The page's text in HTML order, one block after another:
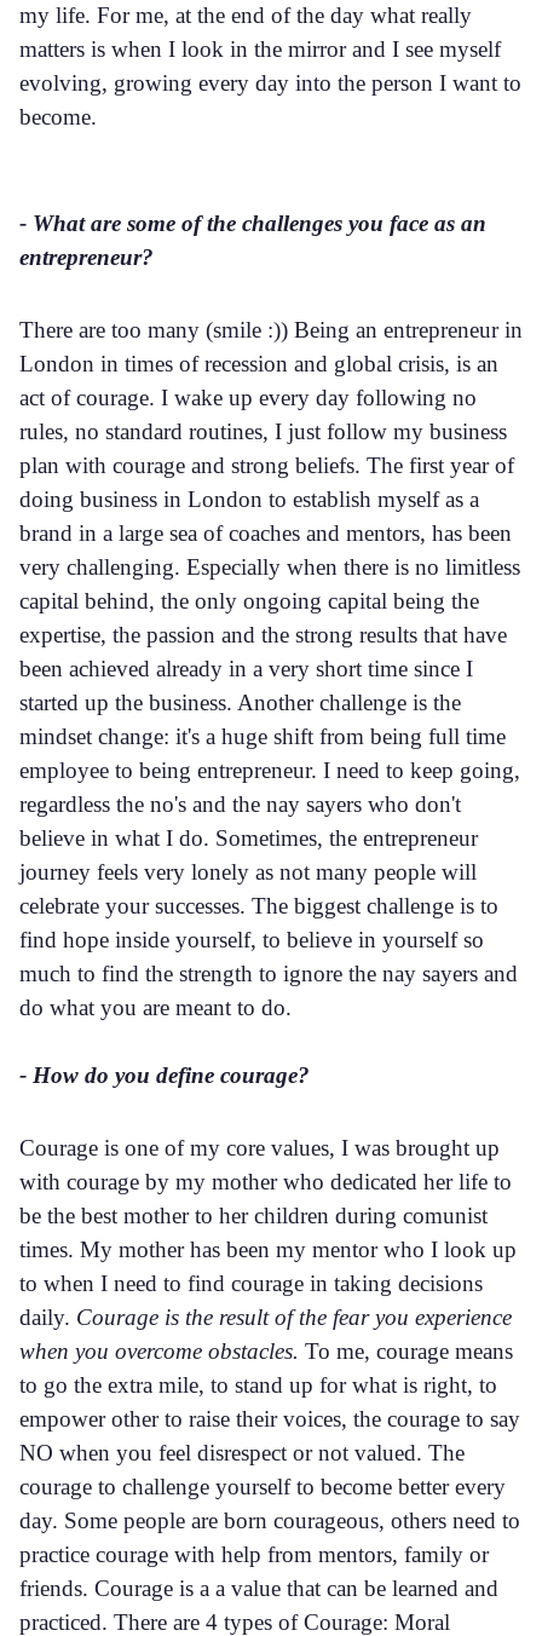
my life. For me, at the end of the day what really
matters is when I look in the mirror and I see myself
evolving, growing every day into the person I want to
become.
- What are some of the challenges you face as an
entrepreneur?
There are too many (smile :)) Being an entrepreneur in
London in times of recession and global crisis, is an
act of courage. I wake up every day following no
rules, no standard routines, I just follow my business
plan with courage and strong beliefs. The first year of
doing business in London to establish myself as a
brand in a large sea of coaches and mentors, has been
very challenging. Especially when there is no limitless
capital behind, the only ongoing capital being the
expertise, the passion and the strong results that have
been achieved already in a very short time since I
started up the business. Another challenge is the
mindset change: it's a huge shift from being full time
employee to being entrepreneur. I need to keep going,
regardless the no's and the nay sayers who don't
believe in what I do. Sometimes, the entrepreneur
journey feels very lonely as not many people will
celebrate your successes. The biggest challenge is to
find hope inside yourself, to believe in yourself so
much to find the strength to ignore the nay sayers and
do what you are meant to do.
- How do you define courage?
Courage is one of my core values, I was brought up
with courage by my mother who dedicated her life to
be the best mother to her children during comunist
times. My mother has been my mentor who I look up
to when I need to find courage in taking decisions
daily. Courage is the result of the fear you experience
when you overcome obstacles. To me, courage means
to go the extra mile, to stand up for what is right, to
empower other to raise their voices, the courage to say
NO when you feel disrespect or not valued. The
courage to challenge yourself to become better every
day. Some people are born courageous, others need to
practice courage with help from mentors, family or
friends. Courage is a a value that can be learned and
practiced. There are 4 types of Courage: Moral